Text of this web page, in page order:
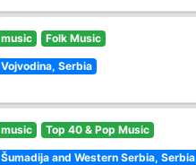
music Folk Music
Vojvodina, Serbia
music Top 40 & Pop Music
Šumadija and Western Serbia, Serbia